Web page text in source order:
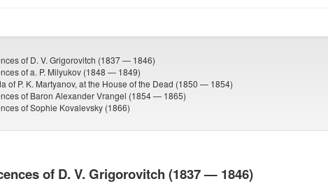
of D. V. Grigorovitch (1837 — 1846)
of a. P. Milyukov (1848 — 1849)
of P. K. Martyanov, at the House of the Dead (1850 — 1854)
of Baron Alexander Vrangel (1854 — 1865)
of Sophie Kovalevsky (1866)
of D. V. Grigorovitch (1837 — 1846)